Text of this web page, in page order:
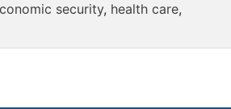
security, health care,